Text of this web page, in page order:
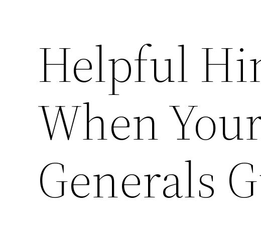
Helpful
When
Generals